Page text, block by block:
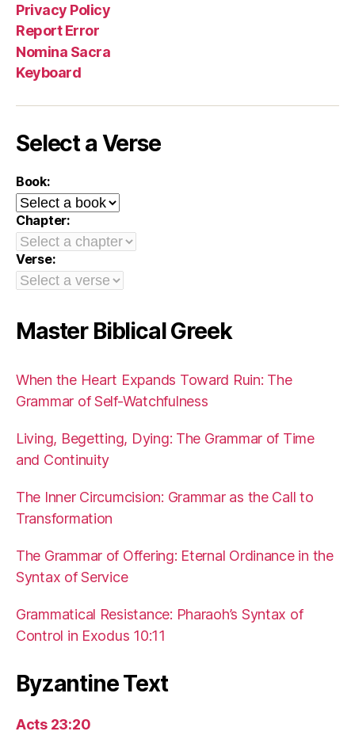
Privacy Policy
Report Error
Nomina Sacra
Keyboard
Select a Verse
Book:
Chapter:
Verse:
Master Biblical Greek
When the Heart Expands Toward Ruin: The
Grammar of Self-Watchfulness
Living, Begetting, Dying: The Grammar of Time
and Continuity
The Inner Circumcision: Grammar as the Call to
Transformation
The Grammar of Offering: Eternal Ordinance in the
Syntax of Service
Grammatical Resistance: Pharaoh’s Syntax of
Control in Exodus 10:11
Byzantine Text
Acts 23:20